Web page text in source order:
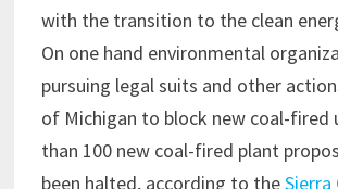
with the transition to the clean
On one hand environmental
pursuing legal suits and other
of Michigan to block new coal-fired
than 100 new coal-fired plant
been halted, according to theSierra